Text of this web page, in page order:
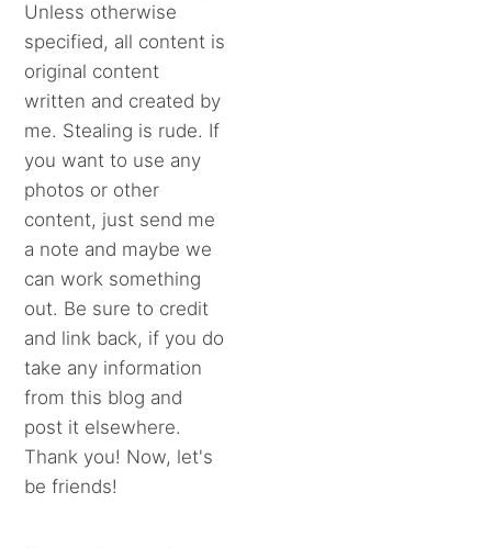
Unless otherwise
specified, all content is
original content
written and created by
me. Stealing is rude. If
you want to use any
photos or other
content, just send me
a note and maybe we
can work something
out. Be sure to credit
and link back, if you do
take any information
from this blog and
post it elsewhere.
Thank you! Now, let's
be friends!